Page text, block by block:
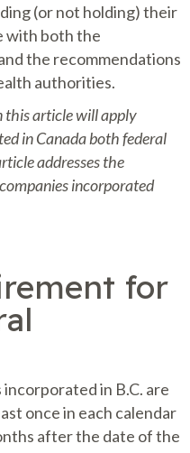
(or not holding) their
with both the
the recommendations
authorities.
this article will apply
in Canada both federal
addresses the
incorporated
for
in B.C. are
once in each calendar
after the date of the